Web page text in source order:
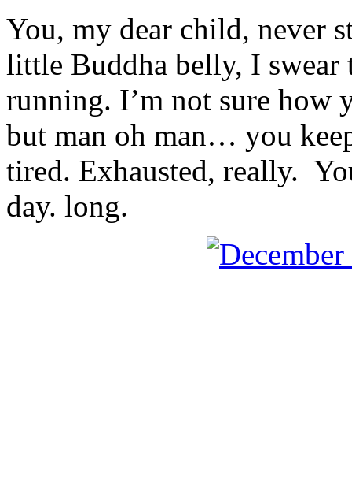
You, my dear child, never
little Buddha belly, I swear
running. I’m not sure how
but man oh man… you
tired. Exhausted, really.
day. long.